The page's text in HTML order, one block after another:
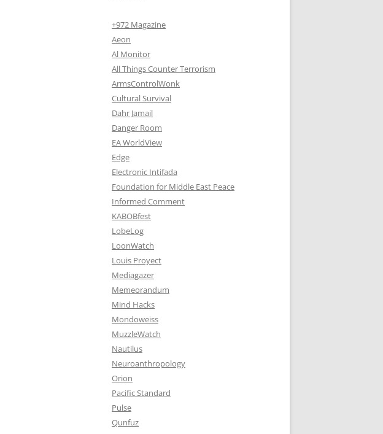
+972 Magazine
Aeon
Al Monitor
All Things Counter Terrorism
ArmsControlWonk
Cultural Survival
Dahr Jamail
Danger Room
EA WorldView
Edge
Electronic Intifada
Foundation for Middle East Peace
Informed Comment
KABOBfest
LobeLog
LoonWatch
Louis Proyect
Mediagazer
Memeorandum
Mind Hacks
Mondoweiss
MuzzleWatch
Nautilus
Neuroanthropology
Orion
Pacific Standard
Pulse
Qunfuz